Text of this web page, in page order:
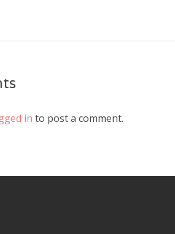
in to post a comment.